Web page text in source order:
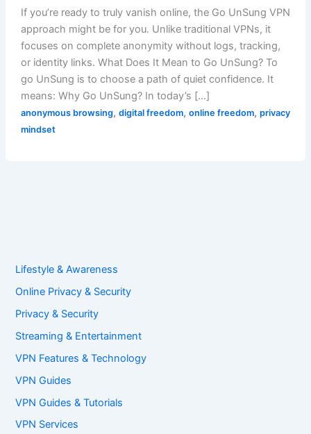
If you’re ready to truly vanish online, the Go UnSung VPN
approach might be for you. Unlike traditional VPNs, it
focuses on complete anonymity without logs, tracking,
or identity links. What Does It Mean to Go UnSung? To
go UnSung is to choose a path of quiet confidence. It
means: Why Go UnSung? In today’s […]
anonymous browsing, digital freedom, online freedom, privacy
mindset
Lifestyle & Awareness
Online Privacy & Security
Privacy & Security
Streaming & Entertainment
VPN Features & Technology
VPN Guides
VPN Guides & Tutorials
VPN Services